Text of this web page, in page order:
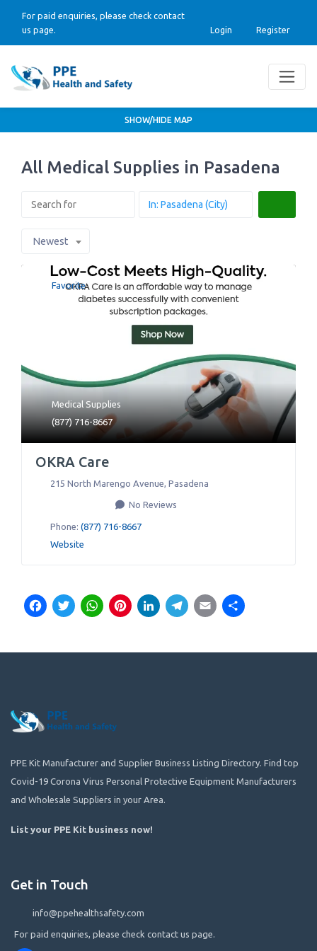
For paid enquiries, please check contact
us page.
Login Register
All Medical Supplies in Pasadena
Newest
Favorite
Medical Supplies
(877) 716-8667
OKRA Care
215 North Marengo Avenue, Pasadena
No Reviews
Phone: (877) 716-8667
Website
Facebook
Twitter
WhatsApp
Pinterest
LinkedIn
Telegram
Email
SHOW/HIDE MAP
PPE Kit Manufacturer and Supplier Business Listing Directory. Find top
Covid-19 Corona Virus Personal Protective Equipment Manufacturers
and Wholesale Suppliers in your Area.
List your PPE Kit business now!
Get in Touch
info@ppehealthsafety.com
For paid enquiries, please check contact us page.